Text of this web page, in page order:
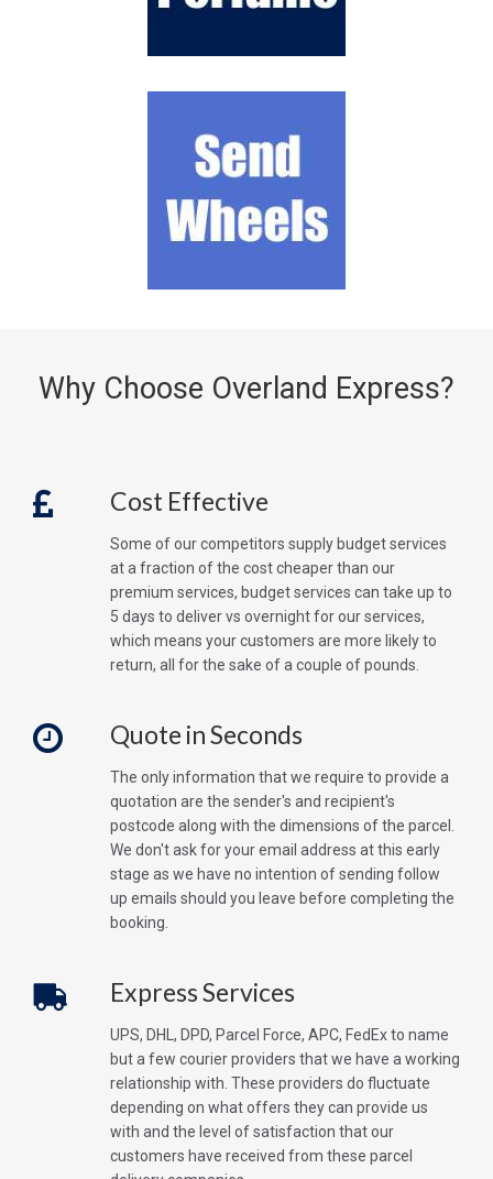
Why Choose Overland Express?
Cost Effective
Some of our competitors supply budget services
at a fraction of the cost cheaper than our
premium services, budget services can take up to
5 days to deliver vs overnight for our services,
which means your customers are more likely to
return, all for the sake of a couple of pounds.
Quote in Seconds
The only information that we require to provide a
quotation are the sender's and recipient's
postcode along with the dimensions of the parcel.
We don't ask for your email address at this early
stage as we have no intention of sending follow
up emails should you leave before completing the
booking.
Express Services
UPS, DHL, DPD, Parcel Force, APC, FedEx to name
but a few courier providers that we have a working
relationship with. These providers do fluctuate
depending on what offers they can provide us
with and the level of satisfaction that our
customers have received from these parcel